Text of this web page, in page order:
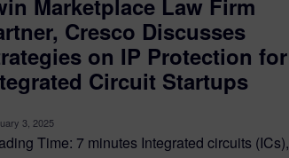
Cresco Discusses
on IP Protection for
Circuit Startups
3, 2025
Time: 7 minutes Integrated circuits (ICs),